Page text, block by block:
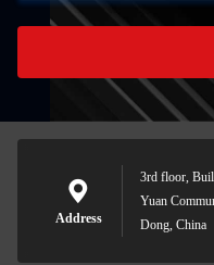
Address
3rd floor,
Yuan
Dong, China